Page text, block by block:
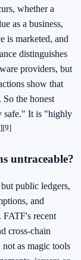
whether a
as a business,
is marketed, and
distinguishes
providers, but
show that
the honest
safe." It is "highly
[9]
untraceable?
public ledgers,
and
recent
cross-chain
not as magic tools